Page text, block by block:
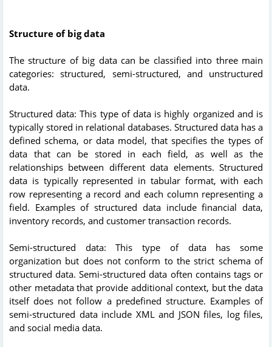
Structure of big data
The structure of big data can be classified into three main
categories: structured, semi-structured, and unstructured
data.
Structured data: This type of data is highly organized and is
typically stored in relational databases. Structured data has a
defined schema, or data model, that specifies the types of
data that can be stored in each field, as well as the
relationships between different data elements. Structured
data is typically represented in tabular format, with each
row representing a record and each column representing a
field. Examples of structured data include financial data,
inventory records, and customer transaction records.
Semi-structured data: This type of data has some
organization but does not conform to the strict schema of
structured data. Semi-structured data often contains tags or
other metadata that provide additional context, but the data
itself does not follow a predefined structure. Examples of
semi-structured data include XML and JSON files, log files,
and social media data.